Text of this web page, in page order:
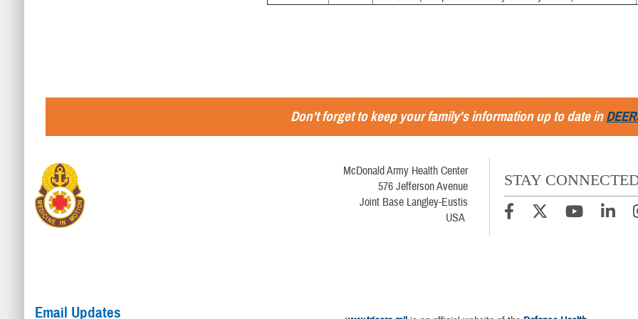
Don't forget to keep your family's information up to date in
McDonald Army Health Center
576 Jefferson Avenue
Joint Base Langley-Eustis
USA
STAY
Email Updates